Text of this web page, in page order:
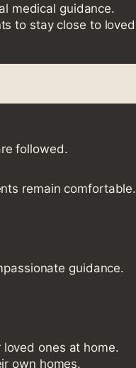
medical guidance.
to stay close to loved
followed.
remain comfortable.
guidance.
ones at home.
own homes.